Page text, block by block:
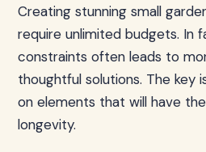
Creating stunning small
require unlimited budgets. In
constraints often leads to
thoughtful solutions. The key
on elements that will have
longevity.